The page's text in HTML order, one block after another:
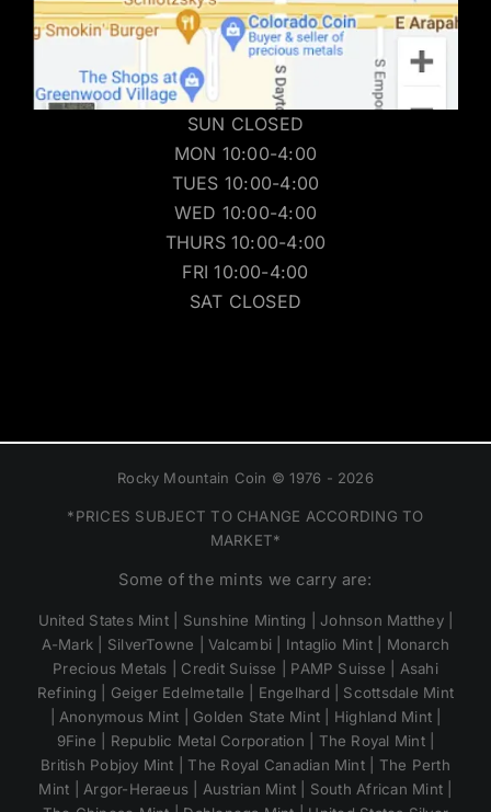
SUN CLOSED
MON 10:00-4:00
TUES 10:00-4:00
WED 10:00-4:00
THURS 10:00-4:00
FRI 10:00-4:00
SAT CLOSED
Rocky Mountain Coin © 1976 - 2026
*PRICES SUBJECT TO CHANGE ACCORDING TO
MARKET*
Some of the mints we carry are:
United States Mint | Sunshine Minting | Johnson Matthey |
A-Mark | SilverTowne | Valcambi | Intaglio Mint | Monarch
Precious Metals | Credit Suisse | PAMP Suisse | Asahi
Refining | Geiger Edelmetalle | Engelhard | Scottsdale Mint
| Anonymous Mint | Golden State Mint | Highland Mint |
9Fine | Republic Metal Corporation | The Royal Mint |
British Pobjoy Mint | The Royal Canadian Mint | The Perth
Mint | Argor-Heraeus | Austrian Mint | South African Mint |